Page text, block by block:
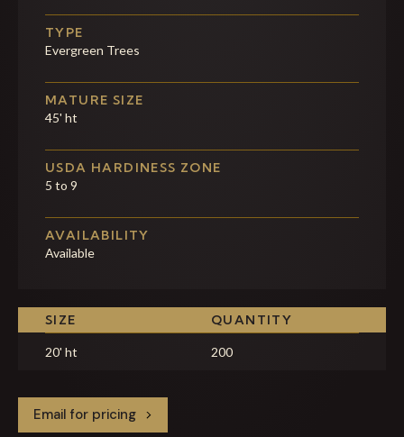
TYPE
Evergreen Trees
MATURE SIZE
45' ht
USDA HARDINESS ZONE
5 to 9
AVAILABILITY
Available
SIZE QUANTITY
20' ht 200
Email for pricing